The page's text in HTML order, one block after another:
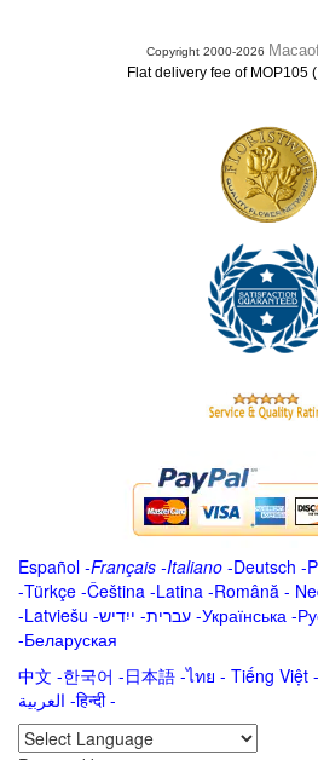
Copyright 2000-2026
Flat delivery fee of MOP105
Español -Français -Italiano -Deutsch -
-Türkçe -Čeština -Latina -Română -
-Latviešu -ייִדיש -עברית -Українська -
-Беларуская
中文 -한국어 -日本語 -ไทย - Tiếng Việt -
العربية -हिन्दी -